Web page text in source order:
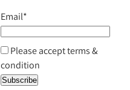
Email*
Please accept terms &
condition